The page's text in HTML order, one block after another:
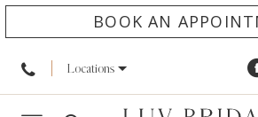
BOOK AN
Locations